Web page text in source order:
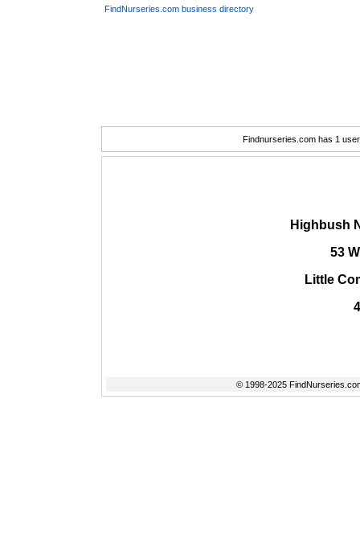
FindNurseries.com business directory
Findnurseries.com has 1
Highbush
53
Little
© 1998-2025